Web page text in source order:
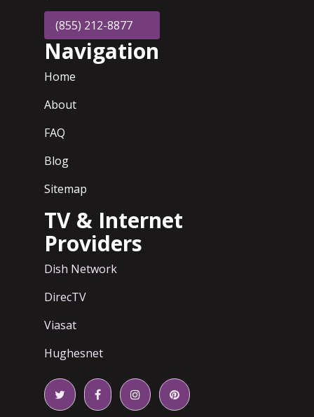
(855) 212-8877
Navigation
Home
About
FAQ
Blog
Sitemap
TV & Internet
Providers
Dish Network
DirecTV
Viasat
Hughesnet